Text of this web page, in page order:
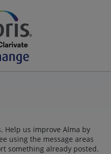
Help us improve Alma by
using the message areas
something already posted.